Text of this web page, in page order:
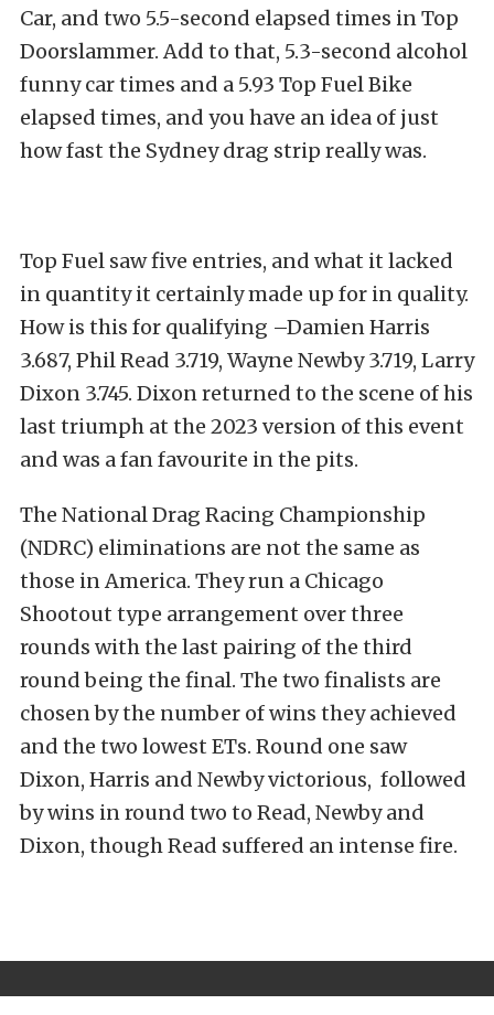
Car, and two 5.5-second elapsed times in Top
Doorslammer. Add to that, 5.3-second alcohol
funny car times and a 5.93 Top Fuel Bike
elapsed times, and you have an idea of just
how fast the Sydney drag strip really was.
Top Fuel saw five entries, and what it lacked
in quantity it certainly made up for in quality.
How is this for qualifying –Damien Harris
3.687, Phil Read 3.719, Wayne Newby 3.719, Larry
Dixon 3.745. Dixon returned to the scene of his
last triumph at the 2023 version of this event
and was a fan favourite in the pits.
The National Drag Racing Championship
(NDRC) eliminations are not the same as
those in America. They run a Chicago
Shootout type arrangement over three
rounds with the last pairing of the third
round being the final. The two finalists are
chosen by the number of wins they achieved
and the two lowest ETs. Round one saw
Dixon, Harris and Newby victorious, followed
by wins in round two to Read, Newby and
Dixon, though Read suffered an intense fire.